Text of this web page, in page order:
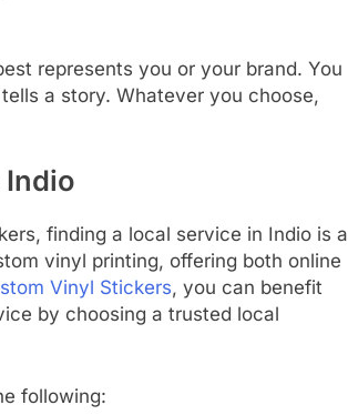
represents you or your brand. You
a story. Whatever you choose,
finding a local service in Indio is a
vinyl printing, offering both online
Vinyl Stickers, you can benefit
by choosing a trusted local
following: